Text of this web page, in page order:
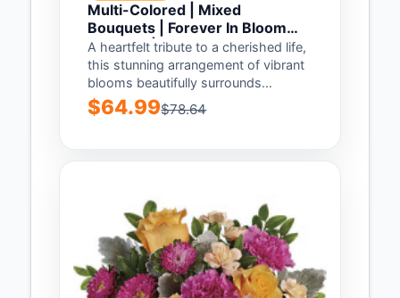
Multi-Colored | Mixed
Bouquets | Forever In Bloom
Bouquet | Same Day Flower
Delivery by Teleflora
A heartfelt tribute to a cherished life,
this stunning arrangement of vibrant
blooms beautifully surrounds
Teleflora's Heaven's Heart...
$64.99$78.64